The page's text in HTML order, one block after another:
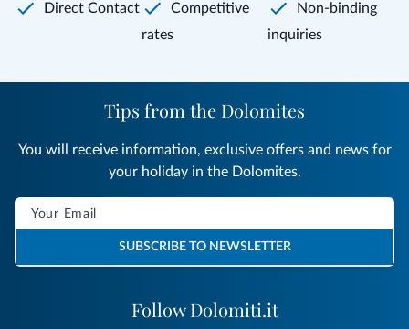
Direct Contact
Competitive
rates
Non-binding
inquiries
Follow Dolomiti.it
Tips from the Dolomites
You will receive information, exclusive offers and news for
your holiday in the Dolomites.
SUBSCRIBE TO NEWSLETTER